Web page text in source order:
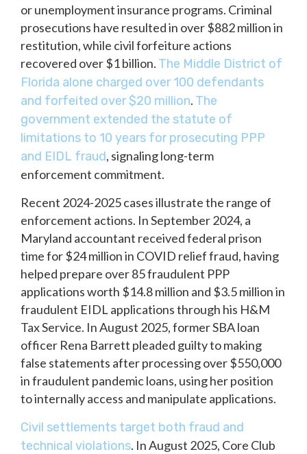
or unemployment insurance programs. Criminal
prosecutions have resulted in over $882 million in
restitution, while civil forfeiture actions
recovered over $1 billion. The Middle District of
Florida alone charged over 100 defendants
and forfeited over $20 million. The
government extended the statute of
limitations to 10 years for prosecuting PPP
and EIDL fraud, signaling long-term
enforcement commitment.
Recent 2024-2025 cases illustrate the range of
enforcement actions. In September 2024, a
Maryland accountant received federal prison
time for $24 million in COVID relief fraud, having
helped prepare over 85 fraudulent PPP
applications worth $14.8 million and $3.5 million in
fraudulent EIDL applications through his H&M
Tax Service. In August 2025, former SBA loan
officer Rena Barrett pleaded guilty to making
false statements after processing over $550,000
in fraudulent pandemic loans, using her position
to internally access and manipulate applications.
Civil settlements target both fraud and
technical violations. In August 2025, Core Club